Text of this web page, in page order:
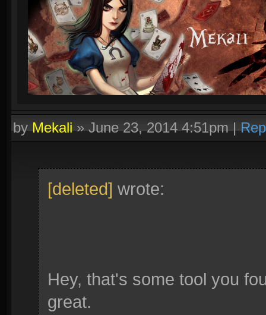
byMekali»June 23, 2014 4:51pm|
[deleted] wrote:
Hey, that's some tool you
great.